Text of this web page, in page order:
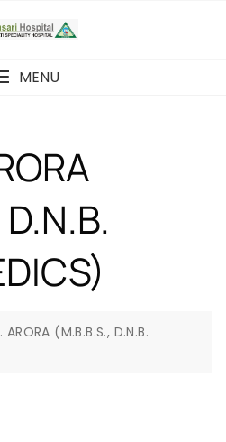
MENU
ARORA (M.B.B.S., D.N.B.